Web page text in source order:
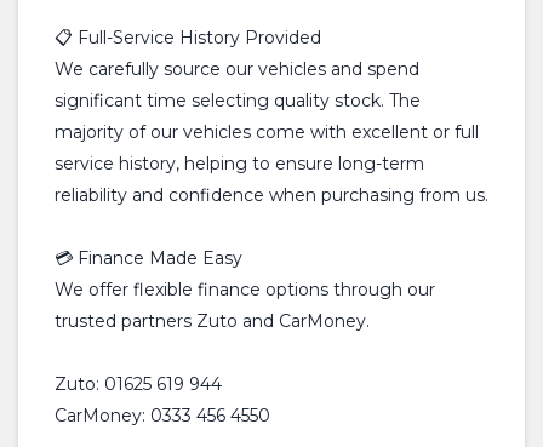
📋 Full-Service History Provided
We carefully source our vehicles and spend
significant time selecting quality stock. The
majority of our vehicles come with excellent or full
service history, helping to ensure long-term
reliability and confidence when purchasing from us.
💳 Finance Made Easy
We offer flexible finance options through our
trusted partners Zuto and CarMoney.
Zuto: 01625 619 944
CarMoney: 0333 456 4550